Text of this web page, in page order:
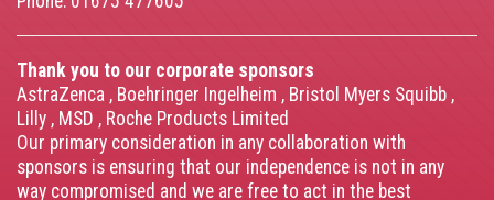
Thank you to our corporate sponsors
AstraZenca ,Boehringer Ingelheim ,Bristol Myers Squibb
Lilly ,MSD , Roche Products Limited
Our primary consideration in any collaboration with
sponsors is ensuring that our independence is not in any
way compromised and we are free to act in the best